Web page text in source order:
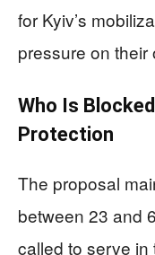
for Kyiv’s
pressure on their
Who Is
Protection
The proposal
between 23 and
called to serve in